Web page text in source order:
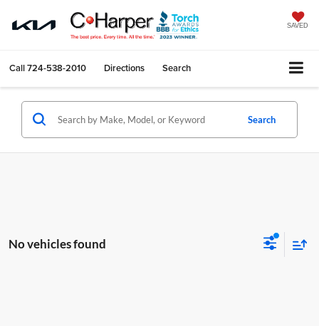
SAVED
Call724-538-2010 Directions Search
Search
No vehicles found